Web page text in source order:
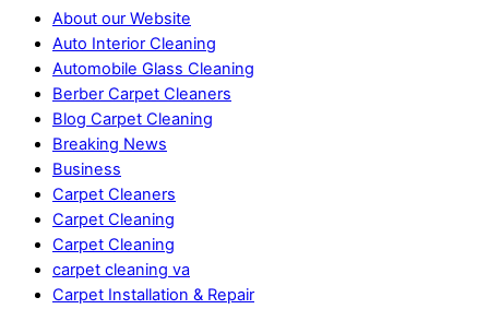
About our Website
Auto Interior Cleaning
Automobile Glass Cleaning
Berber Carpet Cleaners
Blog Carpet Cleaning
Breaking News
Business
Carpet Cleaners
Carpet Cleaning
Carpet Cleaning
carpet cleaning va
Carpet Installation & Repair